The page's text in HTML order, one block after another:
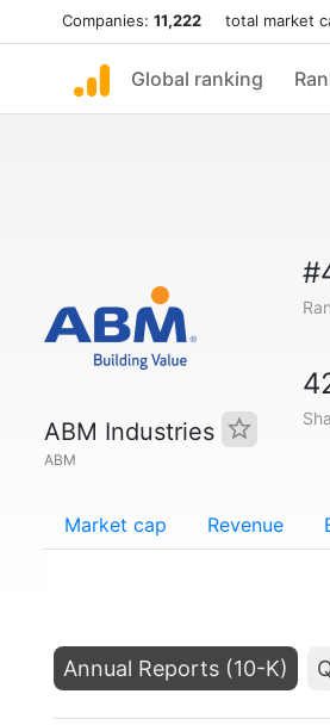
Companies: 11,222 total market
Global ranking
ABM Industries
ABM
Market cap Revenue
Annual Reports (10-K)